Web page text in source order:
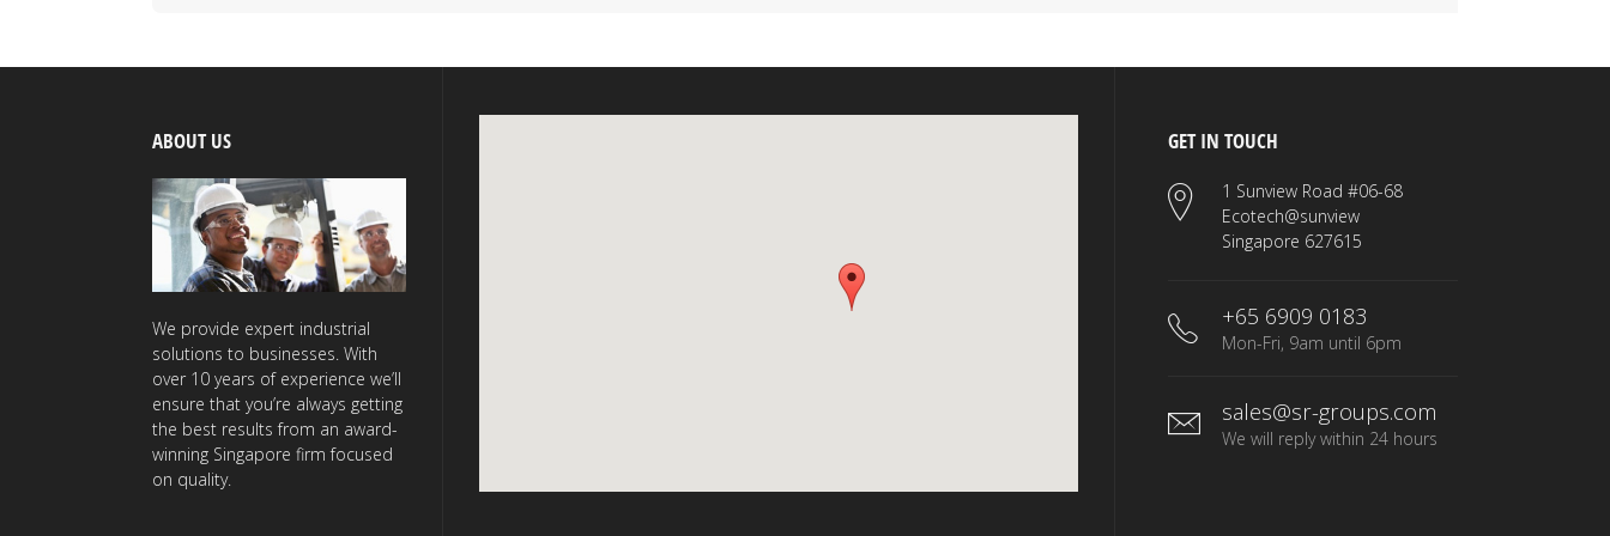
ABOUT US
We provide expert industrial
solutions to businesses. With
over 10 years of experience we’ll
ensure that you’re always getting
the best results from an award-
winning Singapore firm focused
on quality.
GET IN TOUCH
1 Sunview Road #06-68
Ecotech@sunview
Singapore 627615
+65 6909 0183
Mon-Fri, 9am until 6pm
sales@sr-groups.com
We will reply within 24 hours